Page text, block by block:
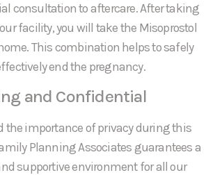
consultation to aftercare. After taking
facility, you will take the Misoprostol
This combination helps to safely
end the pregnancy.
and Confidential
the importance of privacy during this
Planning Associates guarantees a
supportive environment for all our